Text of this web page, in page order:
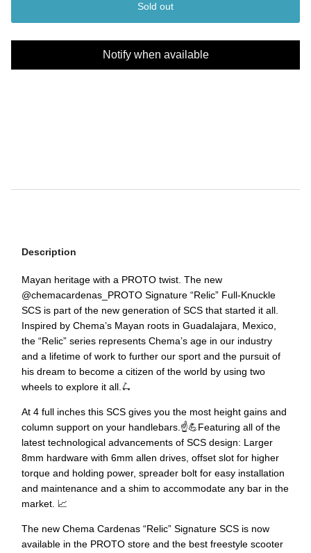
Sold out
Notify when available
Description
Mayan heritage with a PROTO twist. The new
@chemacardenas_PROTO Signature “Relic” Full-Knuckle
SCS is⁠ part of the new generation of SCS that started it all.
Inspired by Chema’s Mayan roots in Guadalajara, Mexico,
the “Relic” series represents Chema’s age in our industry
and a lifetime of work to further our sport and the pursuit of
his dream to become a citizen of the world by using two
wheels to explore it all.⁠🛴⁠
At 4 full inches this SCS gives you the most height gains and
column support on your handlebars.☝️💪⁠Featuring all of the
latest technological advancements of SCS design: Larger
8mm hardware with 6mm allen drives, offset slot for higher
torque and holding power, spreader bolt for easy installation
and maintenance and a shim to accommodate any bar in the
market. 📈⁠
The new Chema Cardenas “Relic” Signature SCS is now
available in the PROTO store and the best freestyle scooter